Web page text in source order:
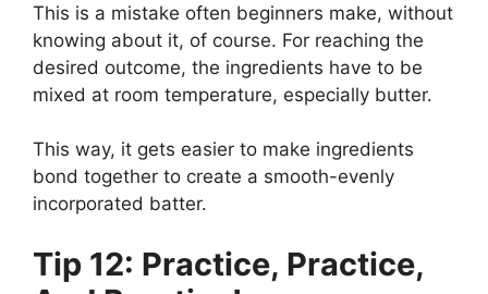
This is a mistake often beginners make, without
knowing about it, of course. For reaching the
desired outcome, the ingredients have to be
mixed at room temperature, especially butter.
This way, it gets easier to make ingredients
bond together to create a smooth-evenly
incorporated batter.
Tip 12: Practice, Practice,